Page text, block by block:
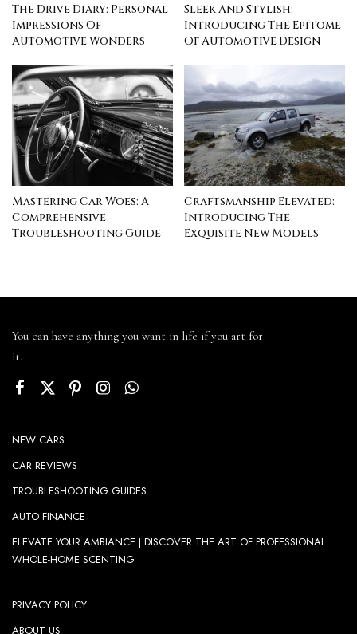
The Drive Diary: Personal
Impressions Of
Automotive Wonders
Sleek And Stylish:
Introducing The Epitome
Of Automotive Design
Mastering Car Woes: A
Comprehensive
Troubleshooting Guide
Craftsmanship Elevated:
Introducing The
Exquisite New Models
You can have anything you want in life if you art for
it.
NEW CARS
CAR REVIEWS
TROUBLESHOOTING GUIDES
AUTO FINANCE
ELEVATE YOUR AMBIANCE | DISCOVER THE ART OF PROFESSIONAL
WHOLE-HOME SCENTING
PRIVACY POLICY
ABOUT US